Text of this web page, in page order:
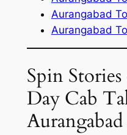
Aurangabad
Aurangabad
Spin
Day Cab